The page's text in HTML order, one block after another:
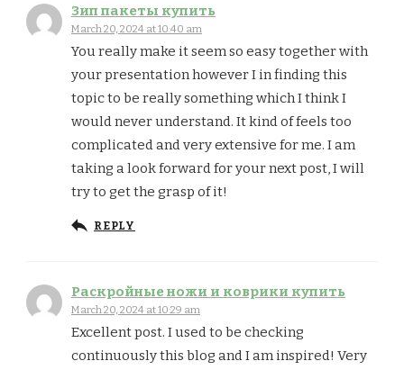
Зип пакеты купить
March 20, 2024 at 10:40 am
You really make it seem so easy together with
your presentation however I in finding this
topic to be really something which I think I
would never understand. It kind of feels too
complicated and very extensive for me. I am
taking a look forward for your next post, I will
try to get the grasp of it!
REPLY
Раскройные ножи и коврики купить
March 20, 2024 at 10:29 am
Excellent post. I used to be checking
continuously this blog and I am inspired! Very